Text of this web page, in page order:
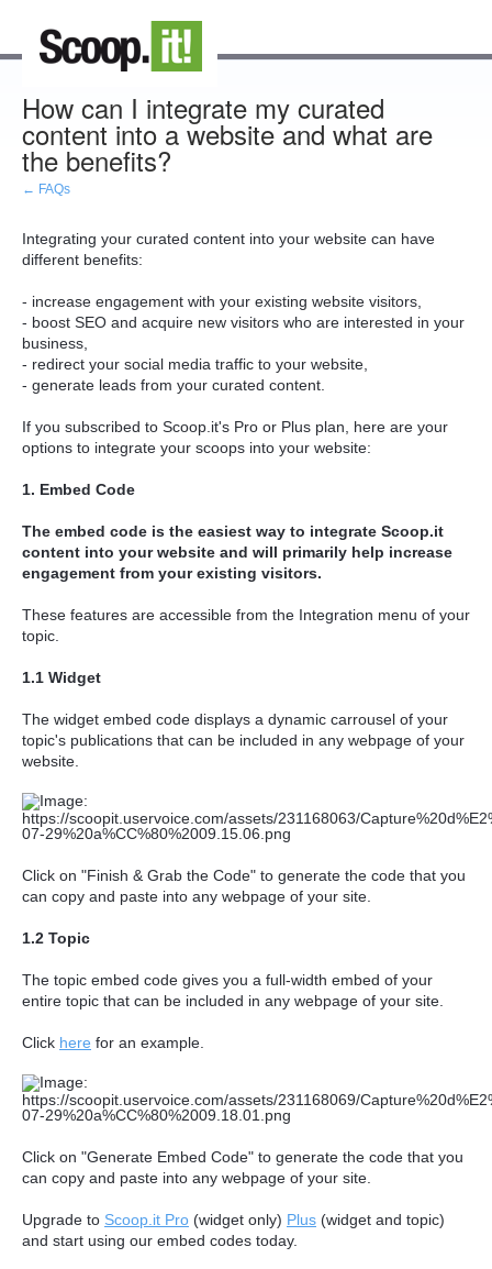
How can I integrate my curated
content into a website and what are
the benefits?
← FAQs
Integrating your curated content into your website can have
different benefits:
- increase engagement with your existing website visitors,
- boost SEO and acquire new visitors who are interested in your
business,
- redirect your social media traffic to your website,
- generate leads from your curated content.
If you subscribed to Scoop.it's Pro or Plus plan, here are your
options to integrate your scoops into your website:
1. Embed Code
The embed code is the easiest way to integrate Scoop.it
content into your website and will primarily help increase
engagement from your existing visitors.
These features are accessible from the Integration menu of your
topic.
1.1 Widget
The widget embed code displays a dynamic carrousel of your
topic's publications that can be included in any webpage of your
website.
Click on "Finish & Grab the Code" to generate the code that you
can copy and paste into any webpage of your site.
1.2 Topic
The topic embed code gives you a full-width embed of your
entire topic that can be included in any webpage of your site.
Click here for an example.
Click on "Generate Embed Code" to generate the code that you
can copy and paste into any webpage of your site.
Upgrade to Scoop.it Pro (widget only) Plus (widget and topic)
and start using our embed codes today.